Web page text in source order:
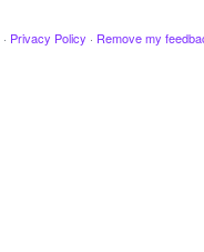
· Privacy Policy · Remove my